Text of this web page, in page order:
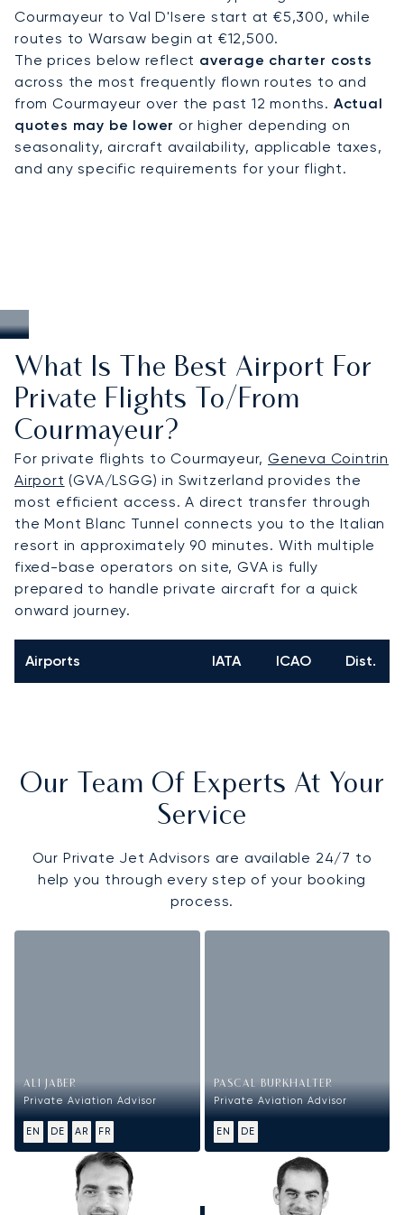
Courmayeur to Val D'Isere start at €5,300, while
routes to Warsaw begin at €12,500.
The prices below reflect average charter costs
across the most frequently flown routes to and
from Courmayeur over the past 12 months. Actual
quotes may be lower or higher depending on
seasonality, aircraft availability, applicable taxes,
and any specific requirements for your flight.
What Is The Best Airport For
Private Flights To/from
Courmayeur?
For private flights to Courmayeur, Geneva Cointrin
Airport (GVA/LSGG) in Switzerland provides the
most efficient access. A direct transfer through
the Mont Blanc Tunnel connects you to the Italian
resort in approximately 90 minutes. With multiple
fixed-base operators on site, GVA is fully
prepared to handle private aircraft for a quick
onward journey.
Airports IATA ICAO Dist.
Our Team Of Experts At Your
Service
Our Private Jet Advisors are available 24/7 to
help you through every step of your booking
process.
ALI JABER
Private Aviation Advisor
EN DE AR FR
PASCAL BURKHALTER
Private Aviation Advisor
EN DE